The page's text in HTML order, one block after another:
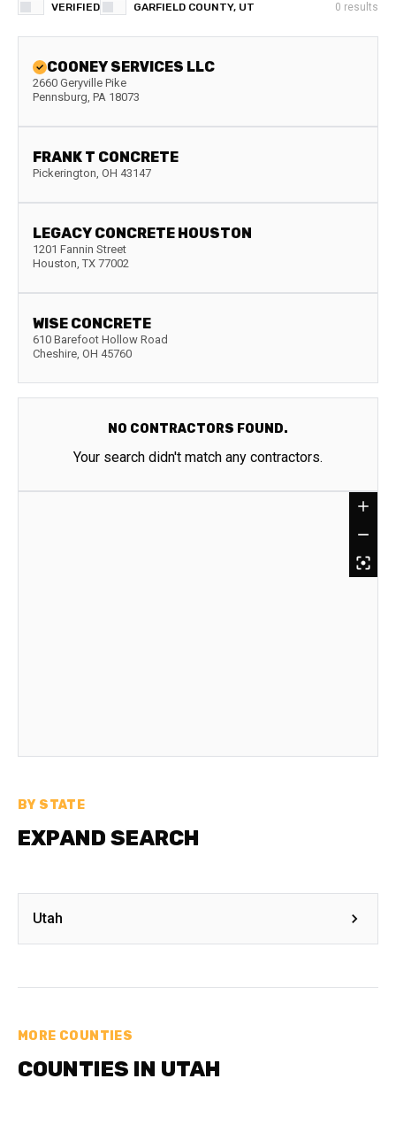
VERIFIED GARFIELD COUNTY, UT 0 results
COONEY SERVICES LLC
2660 Geryville Pike
Pennsburg, PA 18073
FRANK T CONCRETE
Pickerington, OH 43147
LEGACY CONCRETE HOUSTON
1201 Fannin Street
Houston, TX 77002
WISE CONCRETE
610 Barefoot Hollow Road
Cheshire, OH 45760
NO CONTRACTORS FOUND.
Your search didn't match any contractors.
BY STATE
EXPAND SEARCH
Utah
MORE COUNTIES
COUNTIES IN UTAH